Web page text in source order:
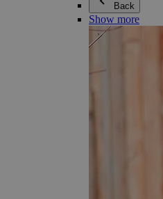
Back
Show more